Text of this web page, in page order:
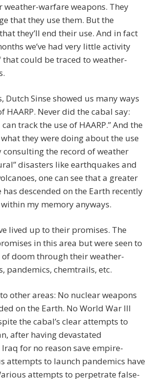
weather-warfare weapons. They
that they use them. But the
they’ll end their use. And in fact
we’ve had very little activity
that could be traced to weather-
Dutch Sinse showed us many ways
HAARP. Never did the cabal say:
track the use of HAARP.” And the
they were doing about the use
consulting the record of weather
disasters like earthquakes and
one can see that a greater
descended on the Earth recently
my memory anyways.
lived up to their promises. The
in this area but were seen to
of doom through their weather-
pandemics, chemtrails, etc.
other areas: No nuclear weapons
on the Earth. No World War III
the cabal’s clear attempts to
after having devastated
for no reason save empire-
attempts to launch pandemics have
attempts to perpetrate false-